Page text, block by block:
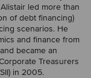
led more than
of debt financing)
scenarios. He
and finance from
became an
Treasurers
in 2005.